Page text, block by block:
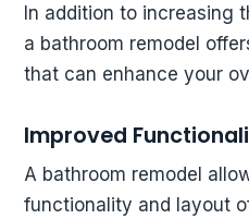
In addition to increasing
a bathroom remodel
that can enhance your
Improved
A bathroom remodel
functionality and layout